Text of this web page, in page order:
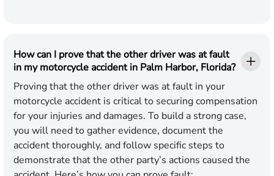
How can I prove that the other driver was at fault
in my motorcycle accident in Palm Harbor, Florida?
Proving that the other driver was at fault in your
motorcycle accident is critical to securing compensation
for your injuries and damages. To build a strong case,
you will need to gather evidence, document the
accident thoroughly, and follow specific steps to
demonstrate that the other party’s actions caused the